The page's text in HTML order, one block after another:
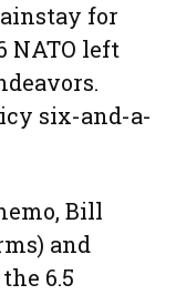
for
NATO left
six-and-a-
Bill
and
6.5